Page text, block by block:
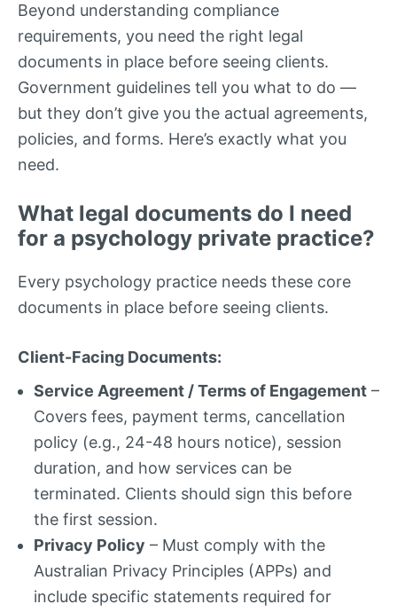
Beyond understanding compliance
requirements, you need the right legal
documents in place before seeing clients.
Government guidelines tell you what to do —
but they don’t give you the actual agreements,
policies, and forms. Here’s exactly what you
need.
What legal documents do I need
for a psychology private practice?
Every psychology practice needs these core
documents in place before seeing clients.
Client-Facing Documents:
Service Agreement / Terms of Engagement –
Covers fees, payment terms, cancellation
policy (e.g., 24-48 hours notice), session
duration, and how services can be
terminated. Clients should sign this before
the first session.
Privacy Policy – Must comply with the
Australian Privacy Principles (APPs) and
include specific statements required for